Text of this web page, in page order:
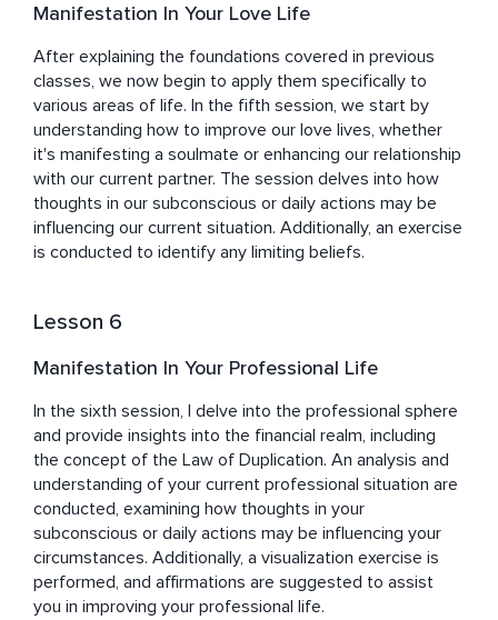
Manifestation In Your Love Life
After explaining the foundations covered in previous
classes, we now begin to apply them specifically to
various areas of life. In the fifth session, we start by
understanding how to improve our love lives, whether
it's manifesting a soulmate or enhancing our relationship
with our current partner. The session delves into how
thoughts in our subconscious or daily actions may be
influencing our current situation. Additionally, an exercise
is conducted to identify any limiting beliefs.
Lesson 6
Manifestation In Your Professional Life
In the sixth session, I delve into the professional sphere
and provide insights into the financial realm, including
the concept of the Law of Duplication. An analysis and
understanding of your current professional situation are
conducted, examining how thoughts in your
subconscious or daily actions may be influencing your
circumstances. Additionally, a visualization exercise is
performed, and affirmations are suggested to assist
you in improving your professional life.